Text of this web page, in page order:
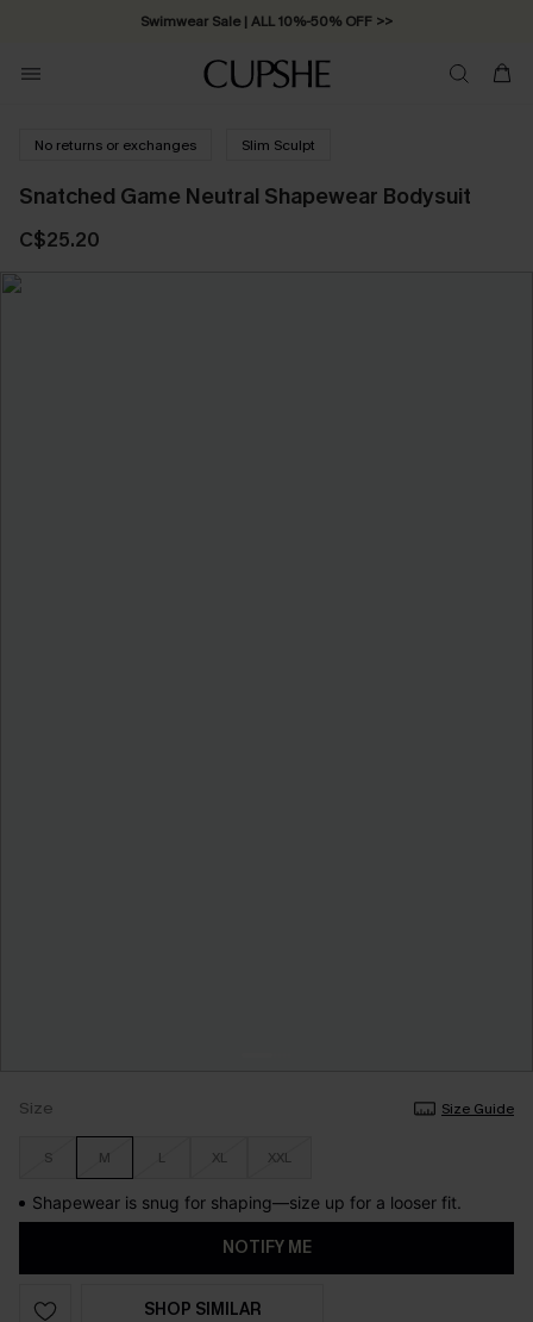
Swimwear Sale | ALL 10%-50% OFF >>
No returns or exchanges Slim Sculpt
Snatched Game Neutral Shapewear Bodysuit
C$25.20
Size Size Guide
S M L XL XXL
Shapewear is snug for shaping—size up for a looser fit.
NOTIFY ME
SHOP SIMILAR